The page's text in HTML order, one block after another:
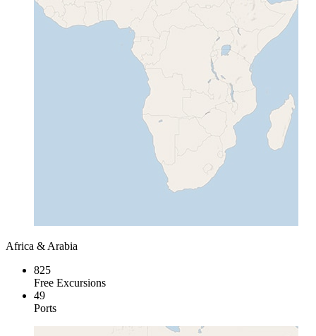
Africa & Arabia
825
Free Excursions
49
Ports